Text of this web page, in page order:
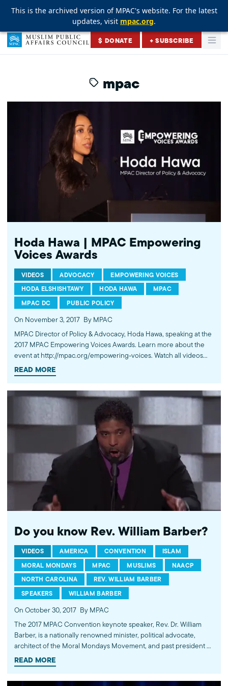
This is the archived version of MPAC's website. For the latest
updates, visit mpac.org.
This is the archived version of MPAC's website. For the latest
updates, visit mpac.org.
This is the archived version of MPAC's website. For the latest
updates, visit mpac.org.
Skip to content
Muslim Public Affairs Council
$ DONATE + SUBSCRIBE
mpac
Hoda Hawa | MPAC Empowering
Voices Awards
VIDEOS ADVOCACY
EMPOWERING VOICES
HODA ELSHISHTAWY
HODA HAWA
MPAC
MPAC DC
PUBLIC POLICY
On November 3, 2017 By MPAC
MPAC Director of Policy & Advocacy, Hoda Hawa, speaking at the
2017 MPAC Empowering Voices Awards. Learn more about the
event at http://mpac.org/empowering-voices. Watch all videos
from the event: http://bit.ly/2xODHX7. ---------- Subscribe to
MPAC's channel: http://bit.ly/MPACYouTube Visit MPAC's website:
http://fb.com/mpacnational Follow MPAC on Twitter:
http://twitter.com/mpac_national Follow MPAC on Instagram:
http://instagram.com/mpac_national ---------- About MPAC: MPAC
improves public understanding and policies that impact
American Muslims by engaging our government, media, and
communities.
READ MORE
Do you know Rev. William Barber?
VIDEOS AMERICA CONVENTION
ISLAM
MORAL MONDAYS
MPAC MUSLIMS
NAACP
NORTH CAROLINA
REV. WILLIAM BARBER
SPEAKERS
WILLIAM BARBER
On October 30, 2017 By MPAC
The 2017 MPAC Convention keynote speaker, Rev. Dr. William
Barber, is a nationally renowned minister, political advocate,
architect of the Moral Mondays Movement, and past president of
the North Carolina NAACP. Under his leadership, the NAACP
made immense progress combatting racial injustice in relation to
READ MORE